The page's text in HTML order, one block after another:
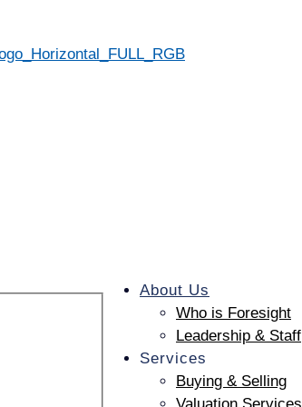
About Us
Who is Foresight
Leadership & Staff
Services
Buying & Selling